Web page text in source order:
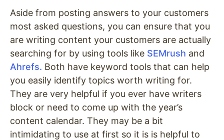
Aside from posting answers to your customers
most asked questions, you can ensure that you
are writing content your customers are actually
searching for by using tools like SEMrush and
Ahrefs. Both have keyword tools that can help
you easily identify topics worth writing for.
They are very helpful if you ever have writers
block or need to come up with the year’s
content calendar. They may be a bit
intimidating to use at first so it is is helpful to